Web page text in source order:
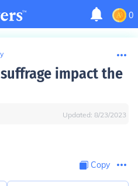
0
impact the
Updated: 8/23/2023
Copy